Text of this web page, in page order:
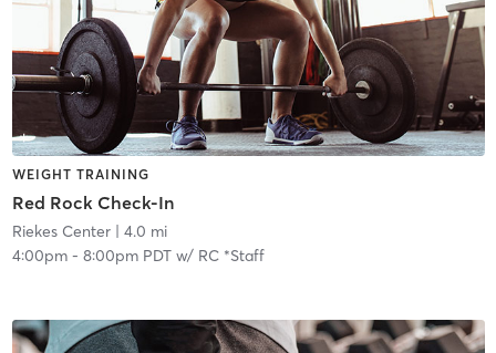
WEIGHT TRAINING
Red Rock Check-In
Riekes Center| 4.0 mi
4:00pm- 8:00pm PDTw/ RC *Staff